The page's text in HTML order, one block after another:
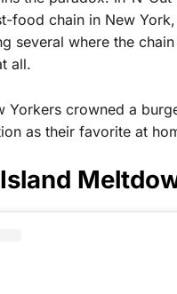
food chain in New York,
several where the
all.
Yorkers crowned a
as their favorite at